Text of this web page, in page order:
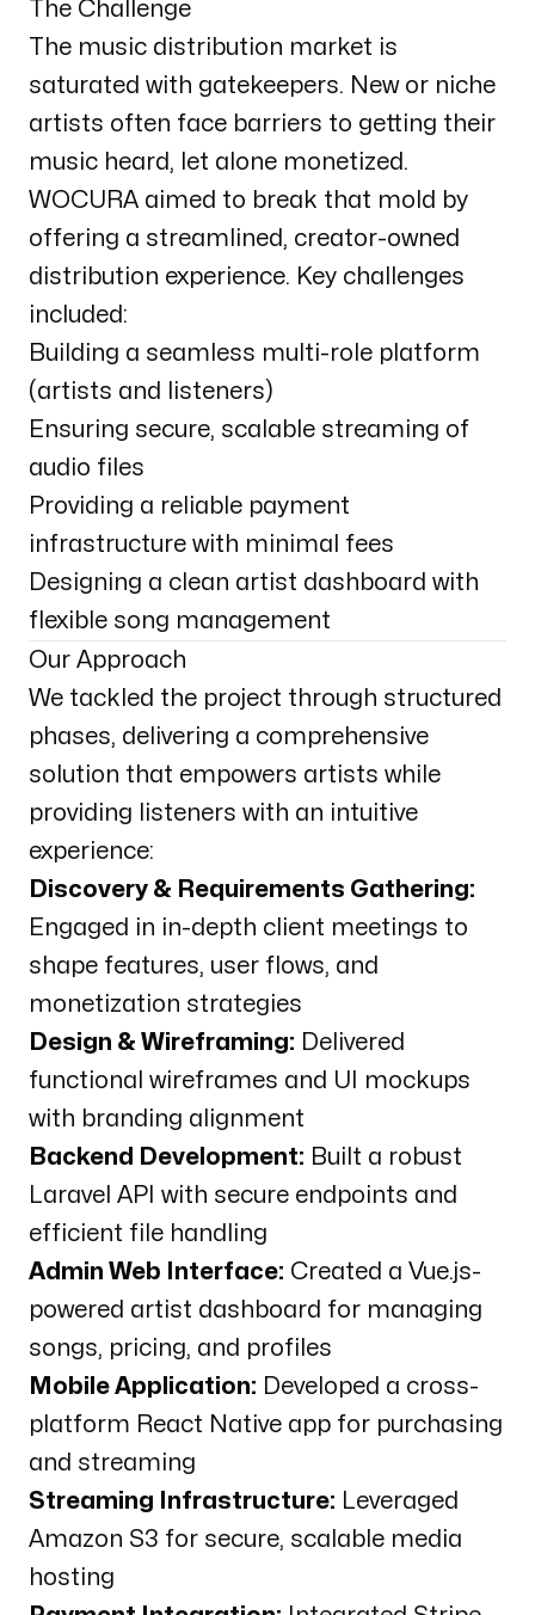
The Challenge
The music distribution market is
saturated with gatekeepers. New or niche
artists often face barriers to getting their
music heard, let alone monetized.
WOCURA aimed to break that mold by
offering a streamlined, creator-owned
distribution experience. Key challenges
included:
Building a seamless multi-role platform
(artists and listeners)
Ensuring secure, scalable streaming of
audio files
Providing a reliable payment
infrastructure with minimal fees
Designing a clean artist dashboard with
flexible song management
Our Approach
We tackled the project through structured
phases, delivering a comprehensive
solution that empowers artists while
providing listeners with an intuitive
experience:
Discovery & Requirements Gathering:
Engaged in in-depth client meetings to
shape features, user flows, and
monetization strategies
Design & Wireframing: Delivered
functional wireframes and UI mockups
with branding alignment
Backend Development: Built a robust
Laravel API with secure endpoints and
efficient file handling
Admin Web Interface: Created a Vue.js-
powered artist dashboard for managing
songs, pricing, and profiles
Mobile Application: Developed a cross-
platform React Native app for purchasing
and streaming
Streaming Infrastructure: Leveraged
Amazon S3 for secure, scalable media
hosting